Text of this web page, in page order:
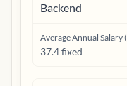
Backend
Average Annual Salary
37.4 fixed